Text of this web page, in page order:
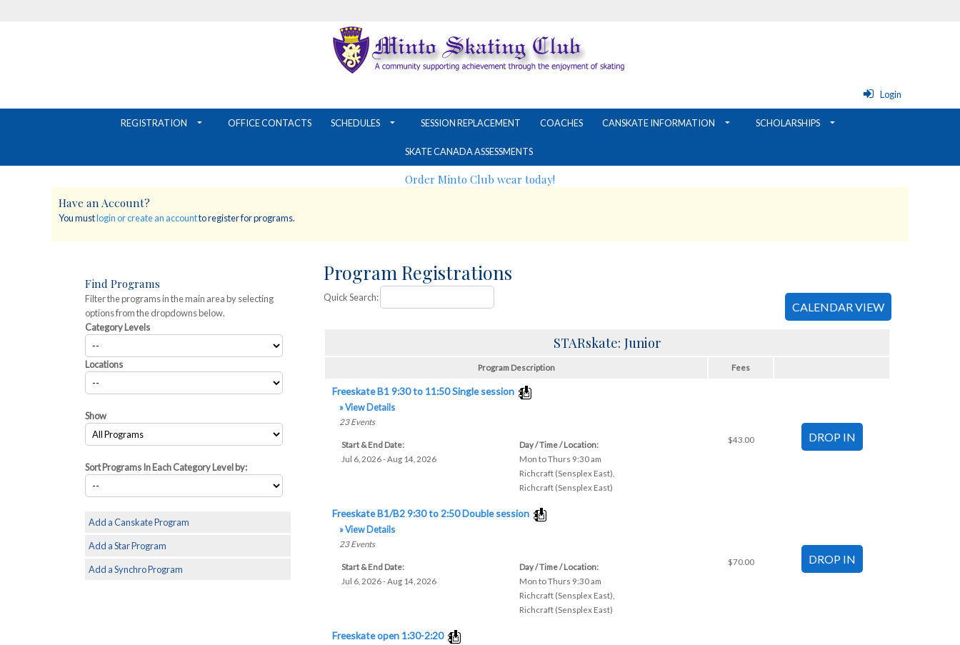
Login
REGISTRATION OFFICE CONTACTS SCHEDULES SESSION REPLACEMENT COACHES CANSKATE INFORMATION SCHOLARSHIPS
SKATE CANADA ASSESSMENTS
Order Minto Club wear today!
Have an Account?
You mustlogin or create an accountto register for programs.
Find Programs
Filter the programs in the main area by selecting
options from the dropdowns below.
Category Levels
Locations
Show
Sort Programs In Each Category Level by:
Add a Canskate Program
Add a Star Program
Add a Synchro Program
Program Registrations
CALENDAR VIEW
Quick Search:
STARskate: Junior
Program Description Fees
Freeskate B1 9:30 to 11:50 Single session
» View Details
23Events
Start & End Date:
Jul 6, 2026 - Aug 14, 2026
Day / Time / Location:
Mon to Thurs 9:30 am
Richcraft (Sensplex East)
Richcraft (Sensplex East)
$43.00
Freeskate B1/B2 9:30 to 2:50 Double session
» View Details
23Events
Start & End Date:
Jul 6, 2026 - Aug 14, 2026
Day / Time / Location:
Mon to Thurs 9:30 am
Richcraft (Sensplex East)
Richcraft (Sensplex East)
$70.00
Freeskate open 1:30-2:20